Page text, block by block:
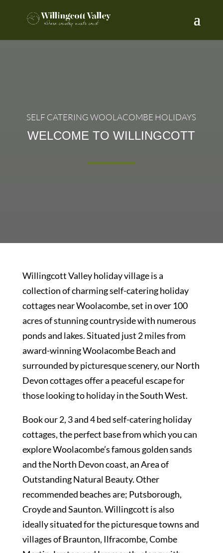
SELF CATERING WOOLACOMBE HOLIDAYS
WELCOME TO WILLINGCOTT
Willingcott Valley holiday village is a
collection of charming self-catering holiday
cottages near Woolacombe, set in over 100
acres of stunning countryside with numerous
ponds and lakes. Situated just 2 miles from
award-winning Woolacombe Beach and
surrounded by picturesque scenery, our North
Devon cottages offer a peaceful escape for
those looking to holiday in the South West.
Book our 2, 3 and 4 bed self-catering holiday
cottages, the perfect base from which you can
explore Woolacombe’s famous golden sands
and the North Devon coast, an Area of
Outstanding Natural Beauty. Other
recommended beaches are; Putsborough,
Croyde and Saunton. Willingcott is also
ideally situated for the picturesque towns and
villages of Braunton, Ilfracombe, Combe